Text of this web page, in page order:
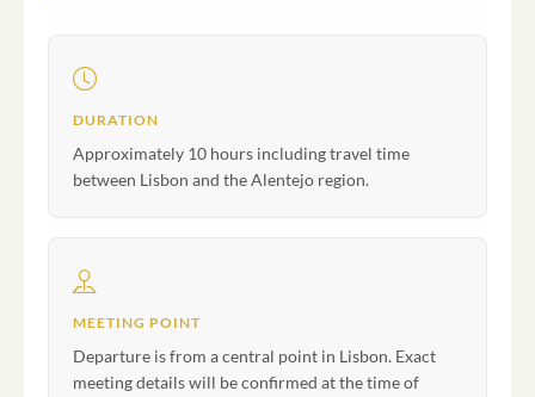
DURATION
Approximately 10 hours including travel time
between Lisbon and the Alentejo region.
MEETING POINT
Departure is from a central point in Lisbon. Exact
meeting details will be confirmed at the time of